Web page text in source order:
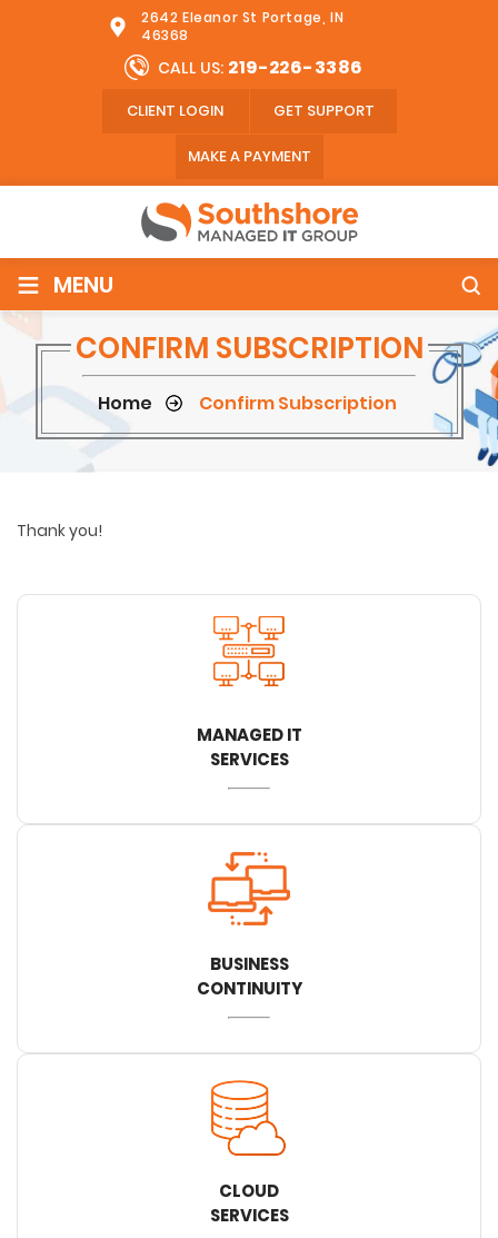
2642 Eleanor St Portage, IN
46368
CALL US: 219-226-3386
CLIENT LOGIN GET SUPPORT
MAKE A PAYMENT
≡ MENU
CONFIRM SUBSCRIPTION
Home Confirm Subscription
Thank you!
MANAGED IT
SERVICES
BUSINESS
CONTINUITY
CLOUD
SERVICES